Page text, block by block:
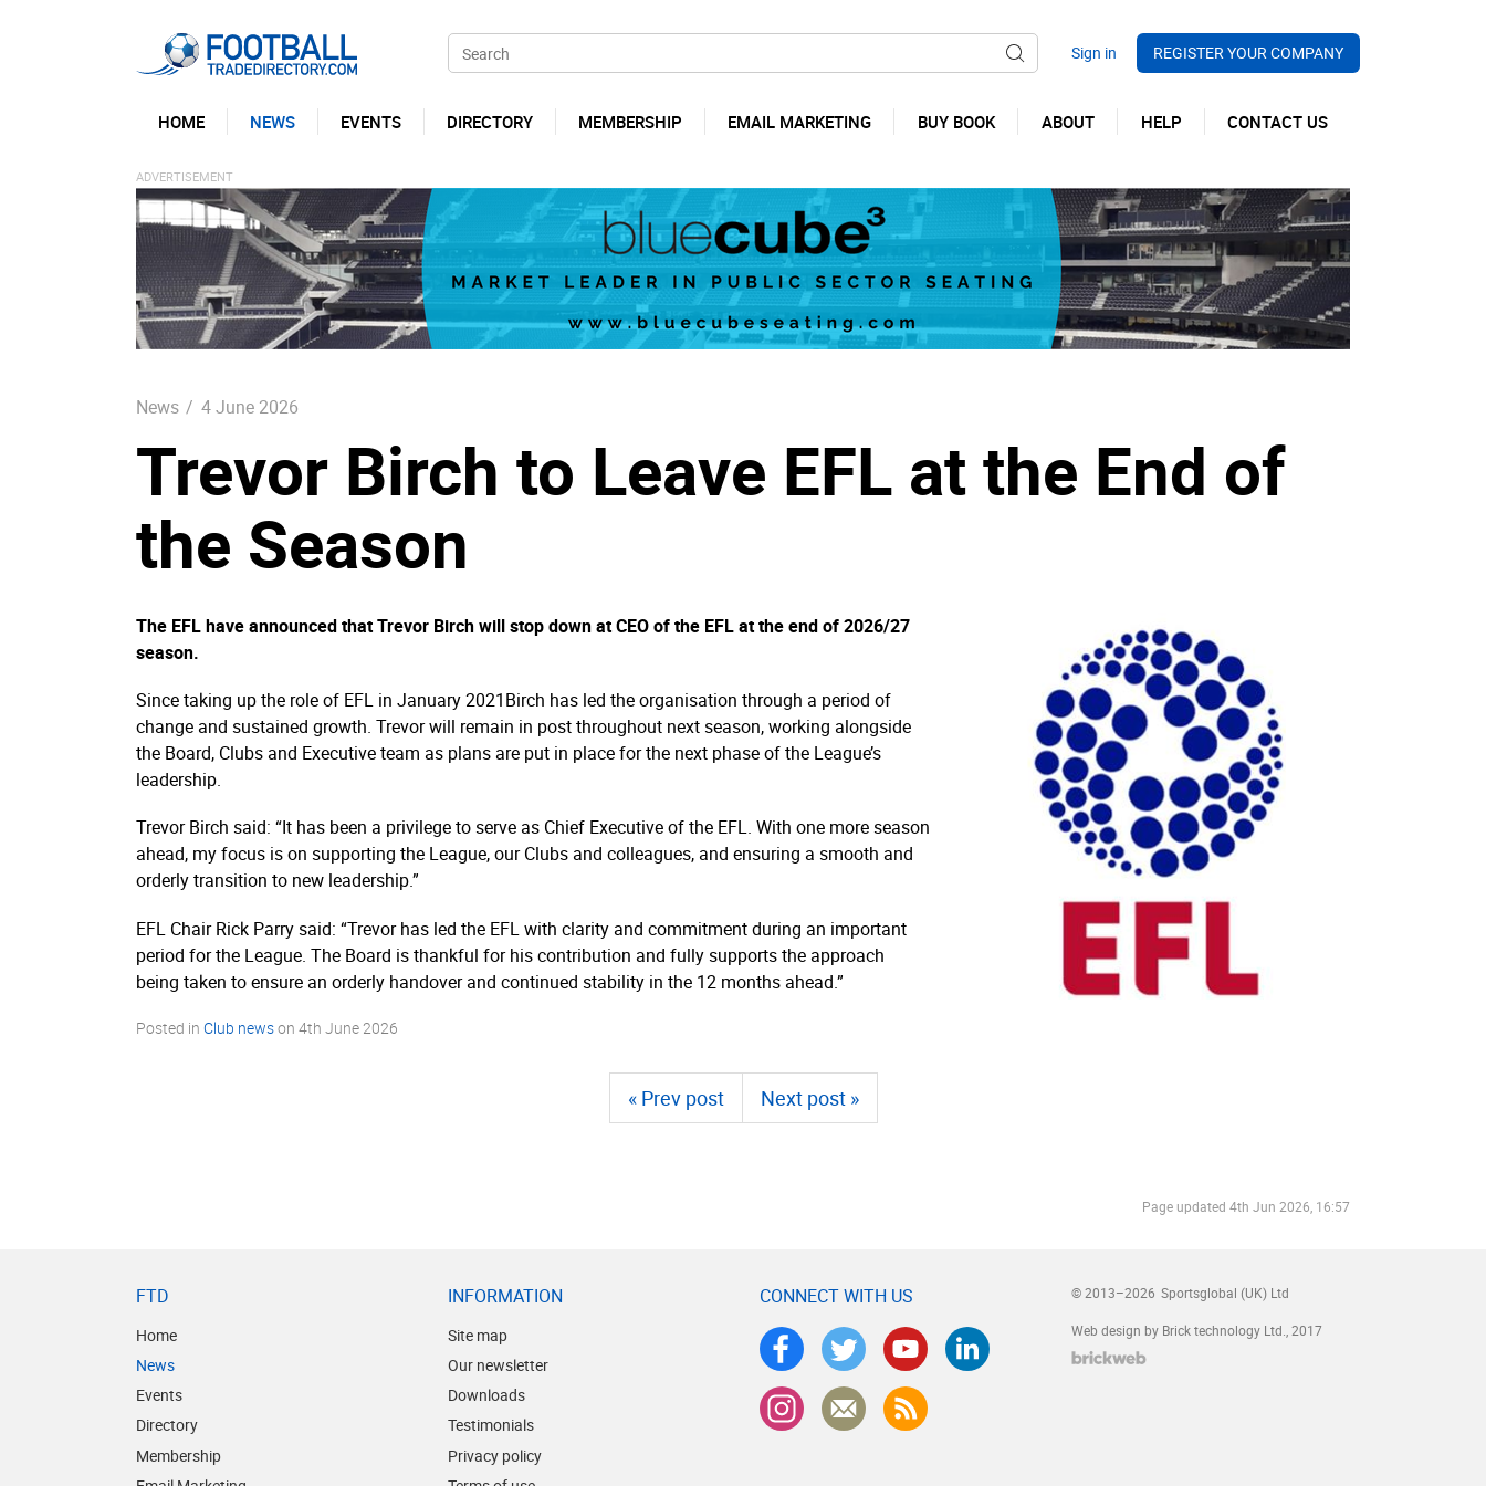
REGISTER YOUR COMPANY
HOME NEWS EVENTS DIRECTORY MEMBERSHIP EMAIL MARKETING BUY BOOK ABOUT HELP CONTACT US
News / 4 June 2026
Trevor Birch to Leave EFL at the End of
the Season
The EFL have announced that Trevor Birch will stop down at CEO of the EFL at the end of 2026/27
season.
Since taking up the role of EFL in January 2021Birch has led the organisation through a period of
change and sustained growth. Trevor will remain in post throughout next season, working alongside
the Board, Clubs and Executive team as plans are put in place for the next phase of the League’s
leadership.
Trevor Birch said: “It has been a privilege to serve as Chief Executive of the EFL. With one more season
ahead, my focus is on supporting the League, our Clubs and colleagues, and ensuring a smooth and
orderly transition to new leadership.”
EFL Chair Rick Parry said: “Trevor has led the EFL with clarity and commitment during an important
period for the League. The Board is thankful for his contribution and fully supports the approach
being taken to ensure an orderly handover and continued stability in the 12 months ahead.”
Posted in Club newson 4th June 2026
« Prev post Next post »
Page updated 4th Jun 2026, 16:57
FTD
Home
News
Events
Directory
Membership
INFORMATION
Site map
Our newsletter
Downloads
Testimonials
Privacy policy
CONNECT WITH US © 2013–2026 Sportsglobal (UK) Ltd
Web design by Brick technology Ltd. , 2017